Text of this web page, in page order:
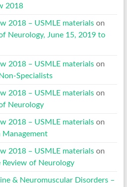
2018
2018 – USMLE materialson
Neurology, June 15, 2019 to
2018 – USMLE materialson
Specialists
2018 – USMLE materialson
Neurology
2018 – USMLE materialson
Management
2018 – USMLE materialson
Review of Neurology
& Neuromuscular Disorders –